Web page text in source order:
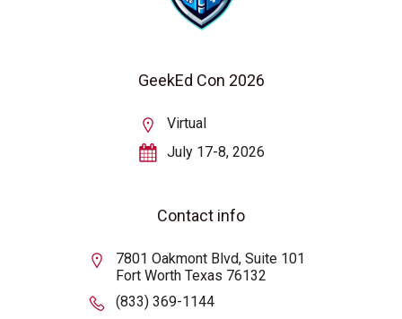
GeekEd Con 2026
Virtual
July 17-8, 2026
Contact info
7801 Oakmont Blvd, Suite 101
Fort Worth Texas 76132
(833) 369-1144